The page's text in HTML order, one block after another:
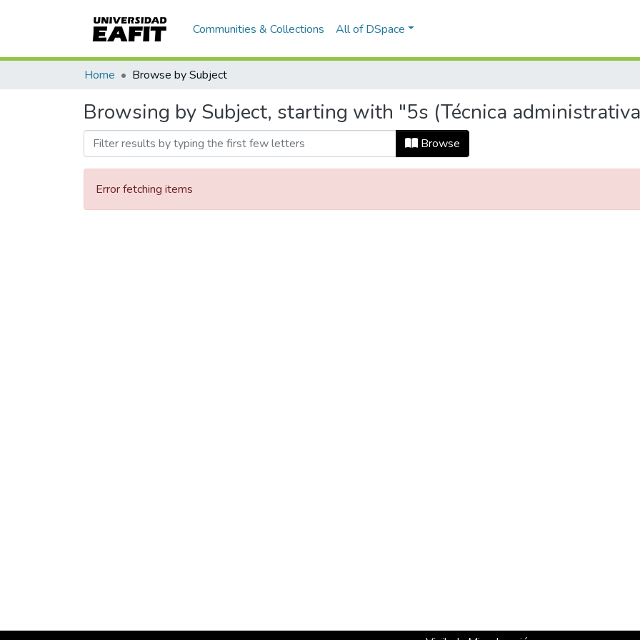
Communities & Collections All of DSpace
Home Browse by Subject
Browsing by Subject, starting with "5s (Técnica
Browse
Error fetching items